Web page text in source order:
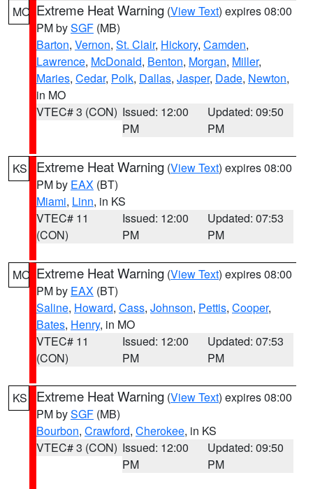
MO Extreme Heat Warning (View Text) expires 08:00
PM bySGF (MB)
Barton, Vernon, St. Clair, Hickory, Camden,
Lawrence, McDonald, Benton, Morgan, Miller,
Maries, Cedar, Polk, Dallas, Jasper, Dade, Newton,
in MO
VTEC# 3 (CON) Issued: 12:00
PM
Updated: 09:50
PM
KS Extreme Heat Warning (View Text) expires 08:00
PM by EAX (BT)
Miami, Linn, in KS
VTEC# 11
(CON)
Issued: 12:00
PM
Updated: 07:53
PM
MO Extreme Heat Warning (View Text) expires 08:00
PM by EAX (BT)
Saline, Howard, Cass, Johnson, Pettis, Cooper,
Bates, Henry, in MO
VTEC# 11
(CON)
Issued: 12:00
PM
Updated: 07:53
PM
KS Extreme Heat Warning (View Text) expires 08:00
PM bySGF (MB)
Bourbon, Crawford, Cherokee, in KS
VTEC# 3 (CON) Issued: 12:00
PM
Updated: 09:50
PM